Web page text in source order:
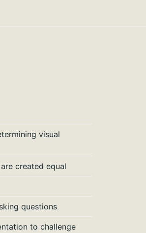
visual
created equal
questions
to challenge